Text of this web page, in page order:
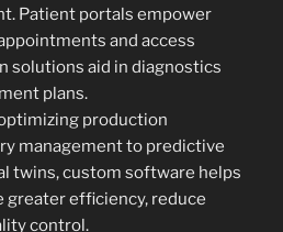
Patient portals empower
and access
solutions aid in diagnostics
plans.
production
management to predictive
twins, custom software helps
greater efficiency, reduce
control.